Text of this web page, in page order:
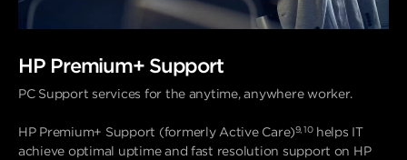
HP Premium+ Support
PC Support services for the anytime, anywhere worker.
HP Premium+ Support (formerly Active Care)9, 10helps IT
achieve optimal uptime and fast resolution support on HP